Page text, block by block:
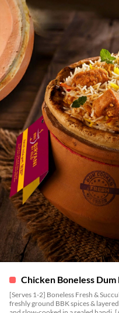
Chicken Boneless
[Serves 1-2] Boneless Fresh &
freshly ground BBK spices &